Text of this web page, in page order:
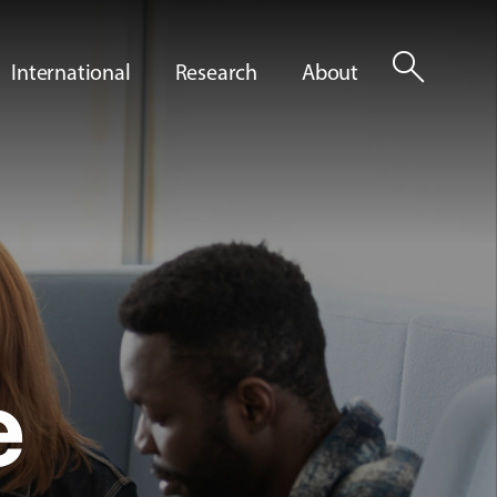
International Research About search